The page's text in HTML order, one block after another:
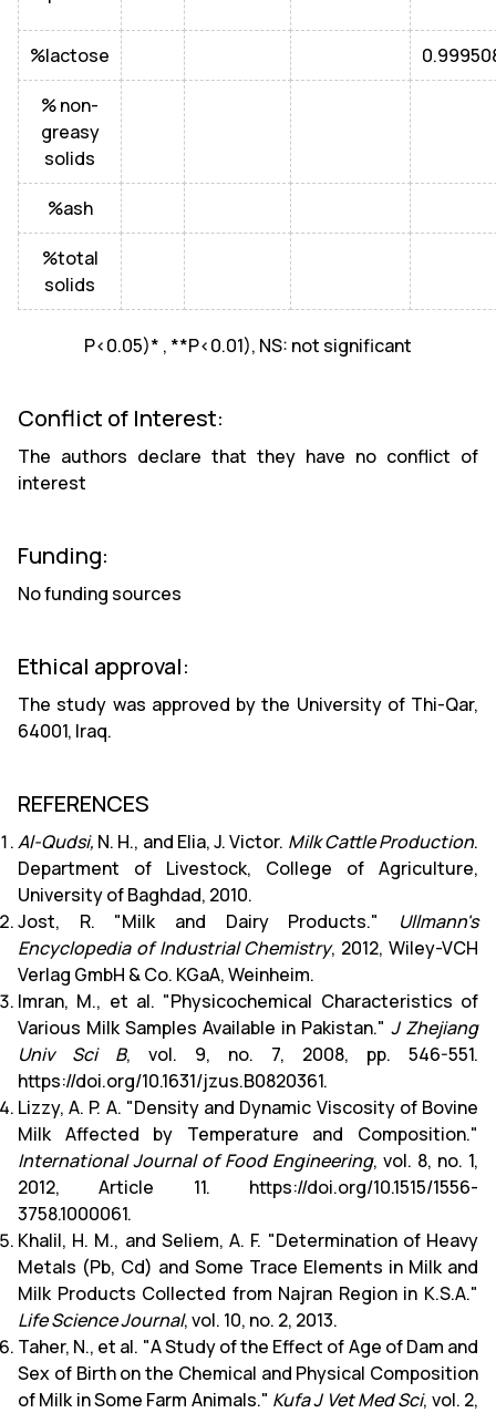
%lactose
% non-
greasy
solids
%ash
%total
solids
P<0.05)* , **P<0.01), NS: not significant
Conflict of Interest:
The authors declare that they have no conflict of
interest
Funding:
No funding sources
Ethical approval:
The study was approved by the University of Thi-Qar,
64001, Iraq.
REFERENCES
Al-Qudsi, N. H., and Elia, J. Victor. Milk Cattle Production.
Department of Livestock, College of Agriculture,
University of Baghdad, 2010.
Jost, R. "Milk and Dairy Products." Ullmann's
Encyclopedia of Industrial Chemistry, 2012, Wiley-VCH
Verlag GmbH & Co. KGaA, Weinheim.
Imran, M., et al. "Physicochemical Characteristics of
Various Milk Samples Available in Pakistan." J Zhejiang
Univ Sci B, vol. 9, no. 7, 2008, pp. 546-551.
https://doi.org/10.1631/jzus.B0820361.
Lizzy, A. P. A. "Density and Dynamic Viscosity of Bovine
Milk Affected by Temperature and Composition."
International Journal of Food Engineering, vol. 8, no. 1,
2012, Article 11. https://doi.org/10.1515/1556-
3758.1000061.
Khalil, H. M., and Seliem, A. F. "Determination of Heavy
Metals (Pb, Cd) and Some Trace Elements in Milk and
Milk Products Collected from Najran Region in K.S.A."
Life Science Journal, vol. 10, no. 2, 2013.
Taher, N., et al. "A Study of the Effect of Age of Dam and
Sex of Birth on the Chemical and Physical Composition
of Milk in Some Farm Animals." Kufa J Vet Med Sci, vol. 2,